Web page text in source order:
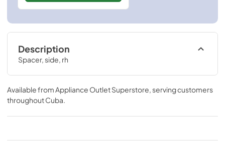
Description
Spacer, side, rh
Available from Appliance Outlet Superstore , serving customers
throughoutCuba